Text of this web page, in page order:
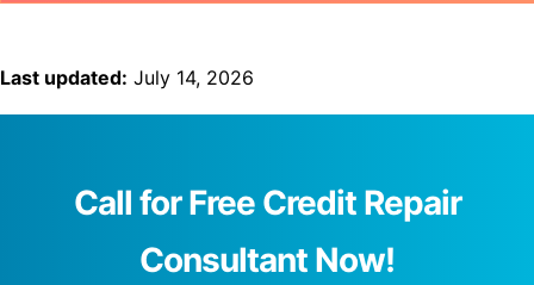
Last updated: July 14, 2026
Call for Free Credit Repair
Consultant Now!